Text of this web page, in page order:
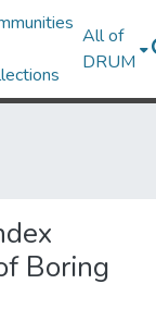
All of
DRUM
Boring